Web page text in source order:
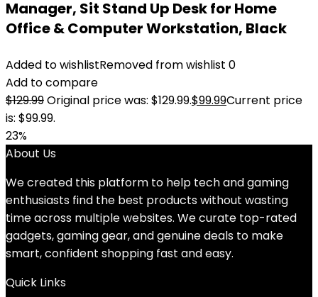
Manager, Sit Stand Up Desk for Home
Office & Computer Workstation, Black
Added to wishlistRemoved from wishlist 0
Add to compare
$129.99Original price was: $129.99.$99.99Current price
is: $99.99.
23%
About Us
We created this platform to help tech and gaming
enthusiasts find the best products without wasting
time across multiple websites. We curate top-rated
gadgets, gaming gear, and genuine deals to make
smart, confident shopping fast and easy.
Quick Links